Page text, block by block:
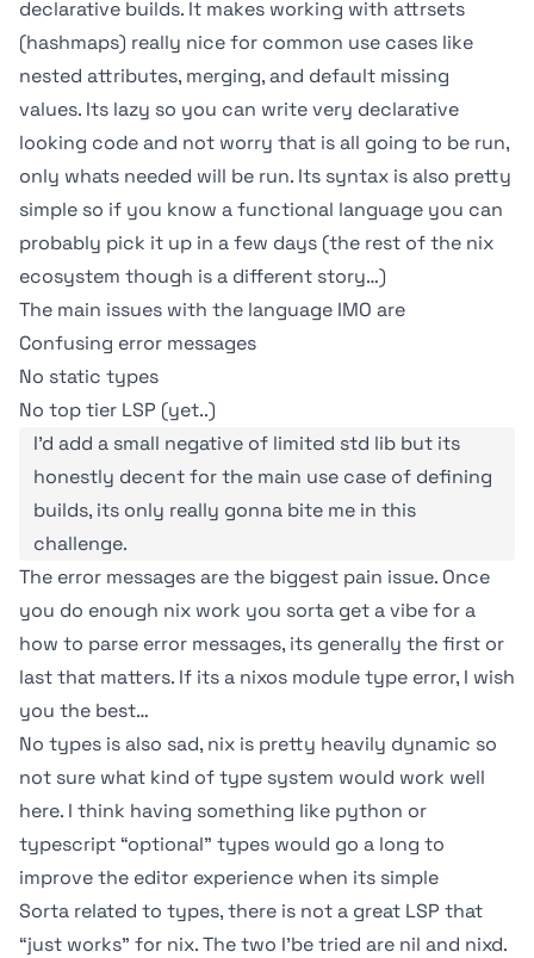
declarative builds. It makes working with attrsets
(hashmaps) really nice for common use cases like
nested attributes, merging, and default missing
values. Its lazy so you can write very declarative
looking code and not worry that is all going to be run,
only whats needed will be run. Its syntax is also pretty
simple so if you know a functional language you can
probably pick it up in a few days (the rest of the nix
ecosystem though is a different story…)
The main issues with the language IMO are
Confusing error messages
No static types
No top tier LSP (yet..)
I'd add a small negative of limited std lib but its
honestly decent for the main use case of defining
builds, its only really gonna bite me in this
challenge.
The error messages are the biggest pain issue. Once
you do enough nix work you sorta get a vibe for a
how to parse error messages, its generally the first or
last that matters. If its a nixos module type error, I wish
you the best…
No types is also sad, nix is pretty heavily dynamic so
not sure what kind of type system would work well
here. I think having something like python or
typescript “optional” types would go a long to
improve the editor experience when its simple
Sorta related to types, there is not a great LSP that
“just works” for nix. The two I’be tried are nil and nixd.